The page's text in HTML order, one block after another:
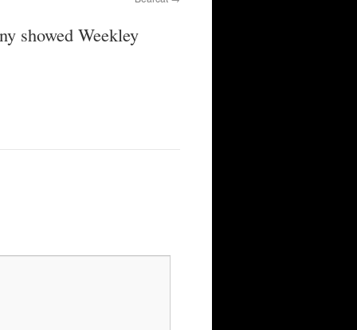
showed Weekley